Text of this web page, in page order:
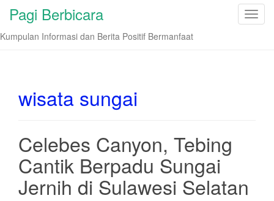
T
Pagi Berbicara
Kumpulan Informasi dan Berita Positif Bermanfaat
wisata sungai
Celebes Canyon, Tebing
Cantik Berpadu Sungai
Jernih di Sulawesi Selatan